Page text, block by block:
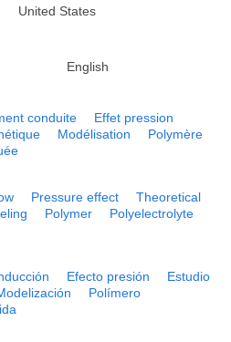
United States
English
conduite
Effet pression
Modélisation
Polymère
Pressure effect
Theoretical
Polymer
Polyelectrolyte
Efecto presión
Estudio
Polímero